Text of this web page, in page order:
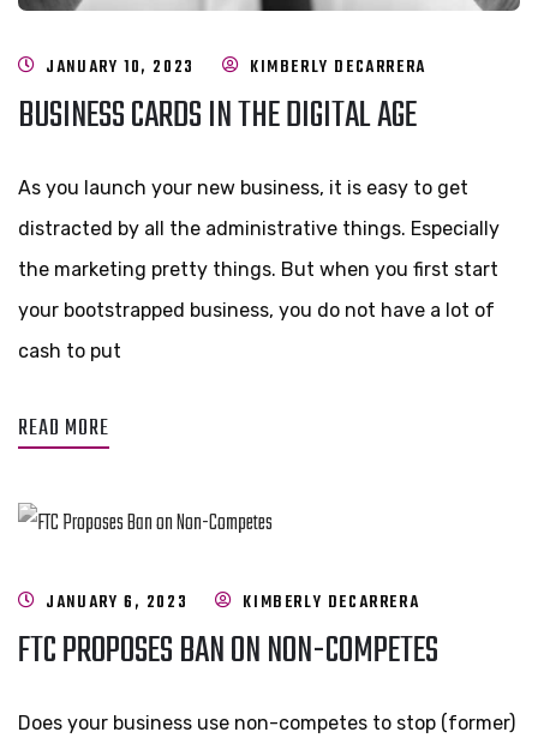
JANUARY 10, 2023 KIMBERLY DECARRERA
BUSINESS CARDS IN THE DIGITAL AGE
As you launch your new business, it is easy to get
distracted by all the administrative things. Especially
the marketing pretty things. But when you first start
your bootstrapped business, you do not have a lot of
cash to put
READ MORE
JANUARY 6, 2023 KIMBERLY DECARRERA
FTC PROPOSES BAN ON NON-COMPETES
Does your business use non-competes to stop (former)